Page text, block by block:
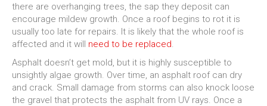
there are overhanging trees, the sap they deposit can
encourage mildew growth. Once a roof begins to rot it is
usually too late for repairs. It is likely that the whole roof is
affected and it will need to be replaced.
Asphalt doesn’t get mold, but it is highly susceptible to
unsightly algae growth. Over time, an asphalt roof can dry
and crack. Small damage from storms can also knock loose
the gravel that protects the asphalt from UV rays. Once a